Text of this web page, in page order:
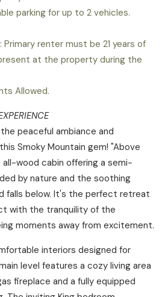
parking for up to 2 vehicles.
Primary renter must be 21 years of
at the property during the
Allowed.
peaceful ambiance and
Smoky Mountain gem! "Above
all-wood cabin offering a semi-
by nature and the soothing
falls below. It's the perfect retreat
with the tranquility of the
moments away from excitement.
interiors designed for
level features a cozy living area
fireplace and a fully equipped